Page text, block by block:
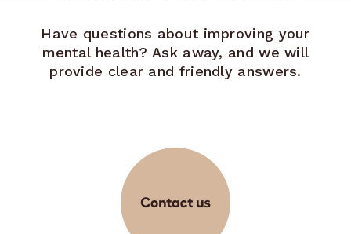
Have questions about improving your
mental health? Ask away, and we will
provide clear and friendly answers.